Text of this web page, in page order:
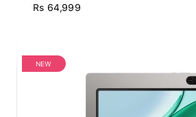
Rs 64,999
NEW